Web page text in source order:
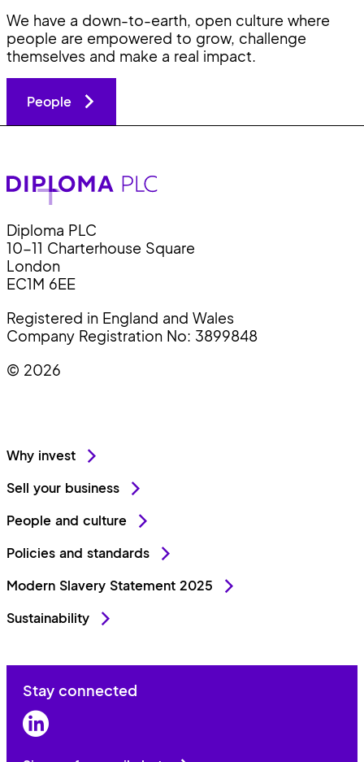
We have a down-to-earth, open culture where
people are empowered to grow, challenge
themselves and make a real impact.
People
Diploma PLC
10-11 Charterhouse Square
London
EC1M 6EE
Registered in England and Wales
Company Registration No: 3899848
© 2026
Why invest
Sell your business
People and culture
Policies and standards
Modern Slavery Statement 2025
Sustainability
Stay connected
LinkedIn